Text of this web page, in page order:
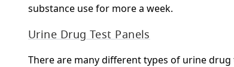
substance use for more a week.
Urine Drug Test Panels
There are many different types of urine